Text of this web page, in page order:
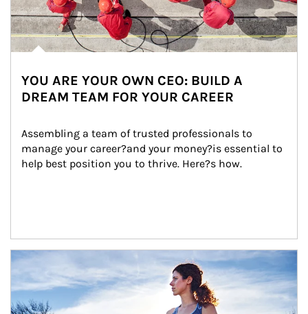
YOU ARE YOUR OWN CEO: BUILD A
DREAM TEAM FOR YOUR CAREER
Assembling a team of trusted professionals to
manage your career?and your money?is essential to
help best position you to thrive. Here?s how.
Article Image